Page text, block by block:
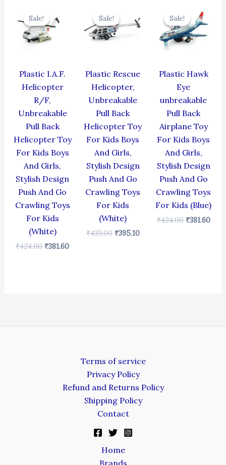
Sale!
Sale!
Plastic I.A.F.
Helicopter
R/F,
Unbreakable
Pull Back
Helicopter Toy
For Kids Boys
And Girls,
Stylish Design
Push And Go
Crawling Toys
For Kids
(White)
₹424.00
was:
₹424.00.
₹381.60
₹381.60.
Sale!
Sale!
Plastic Rescue
Helicopter,
Unbreakable
Pull Back
Helicopter Toy
For Kids Boys
And Girls,
Stylish Design
Push And Go
Crawling Toys
For Kids
(White)
₹439.00
was:
₹439.00.
₹395.10
is:
₹395.10.
Sale!
Sale!
Plastic Hawk
Eye
unbreakable
Pull Back
Airplane Toy
For Kids Boys
And Girls,
Stylish Design
Push And Go
Crawling Toys
For Kids (Blue)
₹424.00
price
was:
₹424.00.
₹381.60
Terms of service
Privacy Policy
Refund and Returns Policy
Shipping Policy
Contact
Home
Brands